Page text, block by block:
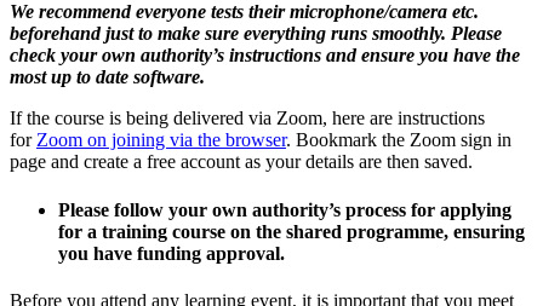
We recommend everyone tests their microphone/camera etc.
beforehand just to make sure everything runs smoothly. Please
check your own authority’s instructions and ensure you have the
most up to date software.
If the course is being delivered via Zoom, here are instructions
for Zoom on joining via the browser. Bookmark the Zoom sign in
page and create a free account as your details are then saved.
Please follow your own authority’s process for applying
for a training course on the shared programme, ensuring
you have funding approval.
Before you attend any learning event, it is important that you meet